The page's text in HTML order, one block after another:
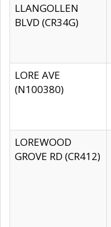
LLANGOLLEN
BLVD (CR34G)
LORE AVE
(N100380)
LOREWOOD
GROVE RD (CR412)